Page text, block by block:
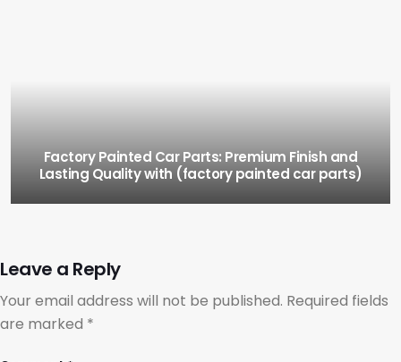
Factory Painted Car Parts: Premium Finish and
Lasting Quality with (factory painted car parts)
Leave a Reply
Your email address will not be published. Required fields
are marked *